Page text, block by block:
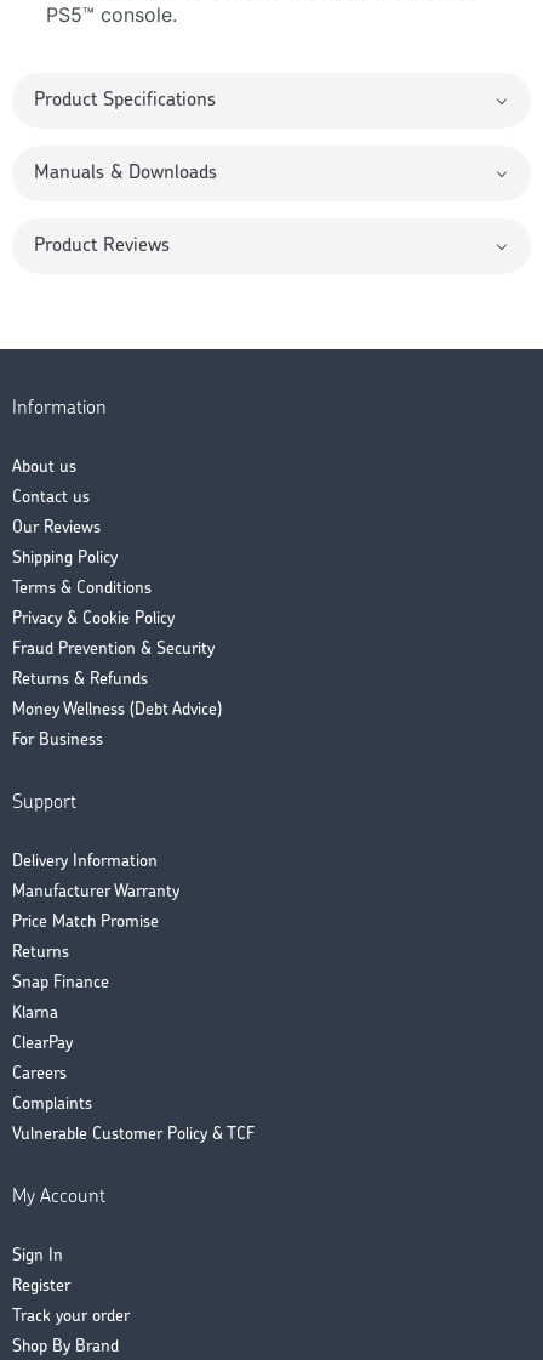
PS5™ console.
Product Specifications
Manuals & Downloads
Product Reviews
Information
About us
Contact us
Our Reviews
Shipping Policy
Terms & Conditions
Privacy & Cookie Policy
Fraud Prevention & Security
Returns & Refunds
Money Wellness (Debt Advice)
For Business
Support
Delivery Information
Manufacturer Warranty
Price Match Promise
Returns
Snap Finance
Klarna
ClearPay
Careers
Complaints
Vulnerable Customer Policy & TCF
My Account
Sign In
Register
Track your order
Shop By Brand